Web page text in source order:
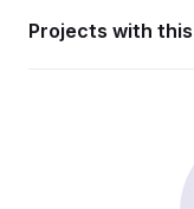
Projects with